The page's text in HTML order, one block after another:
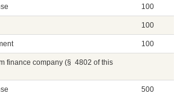
100
100
100
finance company (§ 4802 of this
500